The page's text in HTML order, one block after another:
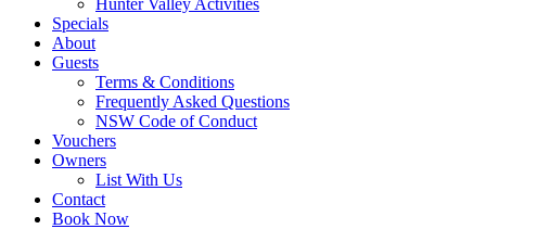
Hunter Valley Activities
Specials
About
Guests
Terms & Conditions
Frequently Asked Questions
NSW Code of Conduct
Vouchers
Owners
List With Us
Contact
Book Now